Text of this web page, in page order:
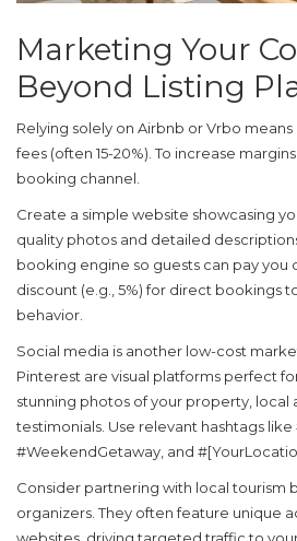
Marketing Your
Beyond Listing
Relying solely on Airbnb or Vrbo
fees (often 15-20%). To increase
booking channel.
Create a simple website showcasing
quality photos and detailed
booking engine so guests can pay you
discount (e.g., 5%) for direct bookings
behavior.
Social media is another low-cost
Pinterest are visual platforms perfect
stunning photos of your property, local
testimonials. Use relevant hashtags
#WeekendGetaway, and
Consider partnering with local tourism
organizers. They often feature unique